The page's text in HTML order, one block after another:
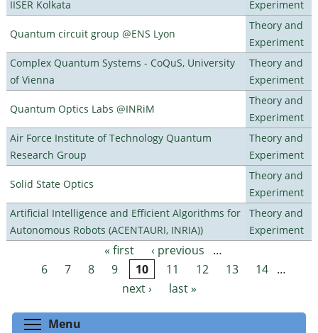
IISER Kolkata
Experiment
Quantum circuit group @ENS Lyon
Theory and
Experiment
Complex Quantum Systems - CoQuS, University
of Vienna
Theory and
Experiment
Quantum Optics Labs @INRiM
Theory and
Experiment
Air Force Institute of Technology Quantum
Research Group
Theory and
Experiment
Solid State Optics
Theory and
Experiment
Artificial Intelligence and Efficient Algorithms for
Autonomous Robots (ACENTAURI, INRIA))
Theory and
Experiment
Pages « first ‹ previous
…
6
7 8 9 10 11 12 13 14
…
next ›
last »
Menu